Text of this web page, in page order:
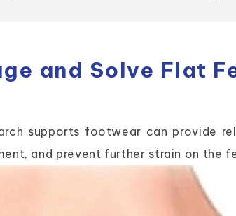
and Solve Flat
supports footwear can provide
and prevent further strain on the